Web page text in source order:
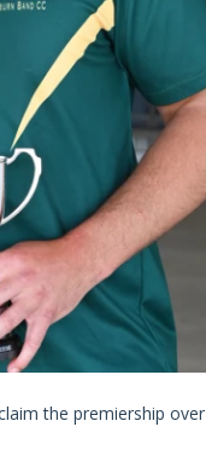
the premiership over